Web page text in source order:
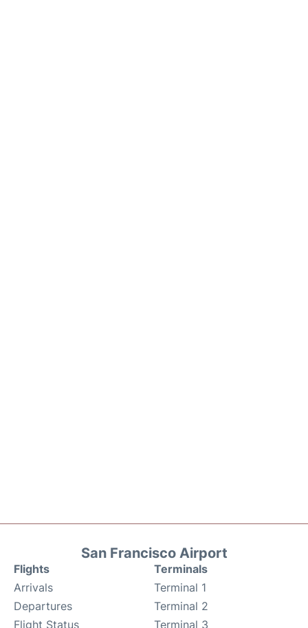
San Francisco Airport
Flights
Arrivals
Departures
Flight Status
Terminals
Terminal 1
Terminal 2
Terminal 3